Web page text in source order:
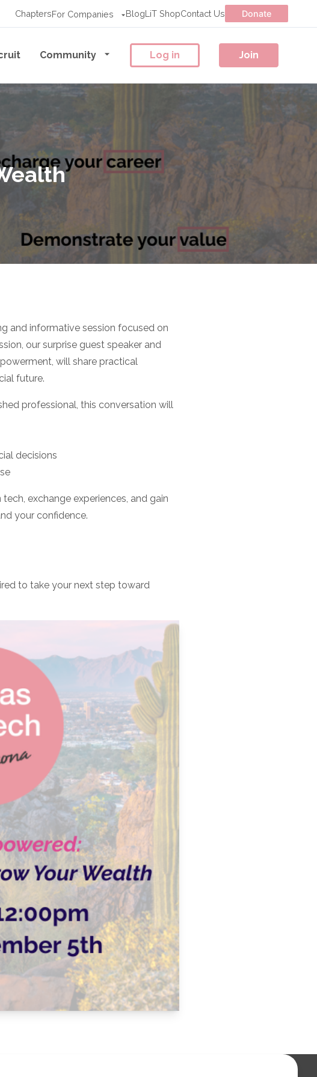
ChaptersFor Companies BlogLiT ShopContact Us Donate
Community Log in Join
and informative session focused on
our surprise guest speaker and
will share practical
future.
professional, this conversation will
decisions
exchange experiences, and gain
your confidence.
to take your next step toward